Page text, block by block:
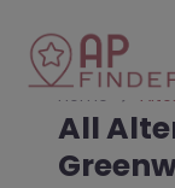
Home
All